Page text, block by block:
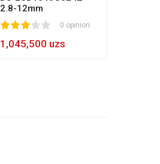
2.8-12mm
0 opinion
1,045,500 uzs